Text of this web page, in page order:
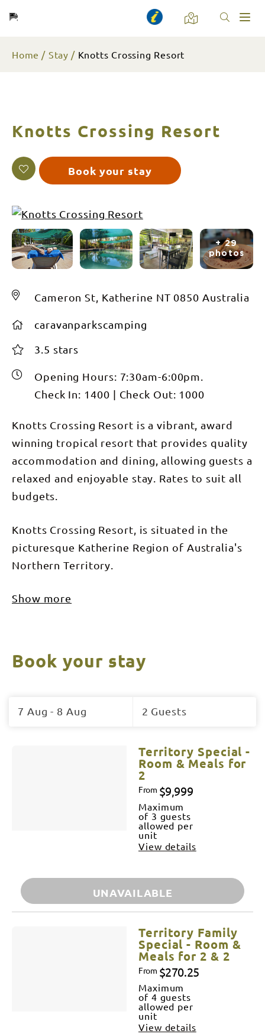
Home Stay Knotts Crossing Resort
Knotts Crossing Resort
Book your stay
+ 29
photos
Cameron St, Katherine NT 0850 Australia
caravanparkscamping
3.5 stars
Opening Hours: 7:30am-6:00pm.
Check In: 1400 | Check Out: 1000
Knotts Crossing Resort is a vibrant, award
winning tropical resort that provides quality
accommodation and dining, allowing guests a
relaxed and enjoyable stay. Rates to suit all
budgets.
Knotts Crossing Resort, is situated in the
picturesque Katherine Region of Australia's
Northern Territory.
Show more
Book your stay
to
7 Aug - 8 Aug 2 Guests
Territory Special -
Room & Meals for
2
From $9,999
Maximum
of 3 guests
allowed per
unit
View details
UNAVAILABLE
Territory Family
Special - Room &
Meals for 2 & 2
From $270.25
Maximum
of 4 guests
allowed per
unit
View details